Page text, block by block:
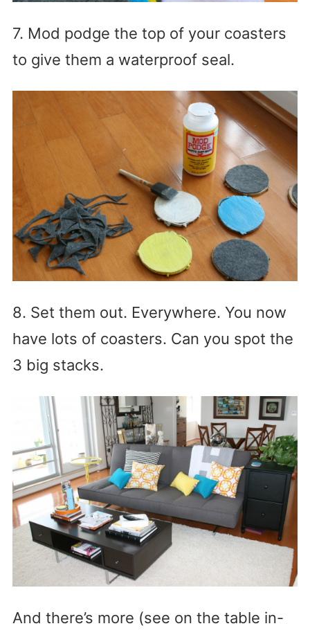
7. Mod podge the top of your coasters
to give them a waterproof seal.
8. Set them out. Everywhere. You now
have lots of coasters. Can you spot the
3 big stacks.
And there’s more (see on the table in-